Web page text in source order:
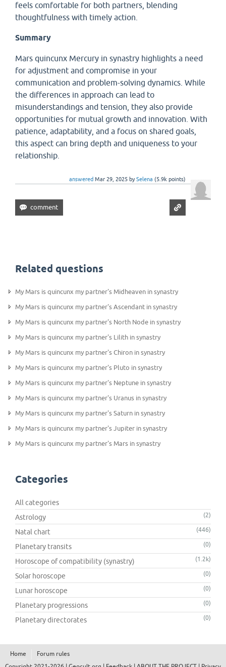
feels comfortable for both partners, blending
thoughtfulness with timely action.
Summary
Mars quincunx Mercury in synastry highlights a need
for adjustment and compromise in your
communication and problem-solving dynamics. While
the differences in approach can lead to
misunderstandings and tension, they also provide
opportunities for mutual growth and innovation. With
patience, adaptability, and a focus on shared goals,
this aspect can bring depth and uniqueness to your
relationship.
answered Mar 29, 2025 bySelena (5.9k points)
Related questions
My Mars is quincunx my partner's Midheaven in synastry
My Mars is quincunx my partner's Ascendant in synastry
My Mars is quincunx my partner's North Node in synastry
My Mars is quincunx my partner's Lilith in synastry
My Mars is quincunx my partner's Chiron in synastry
My Mars is quincunx my partner's Pluto in synastry
My Mars is quincunx my partner's Neptune in synastry
My Mars is quincunx my partner's Uranus in synastry
My Mars is quincunx my partner's Saturn in synastry
My Mars is quincunx my partner's Jupiter in synastry
My Mars is quincunx my partner's Mars in synastry
Categories
All categories
Astrology
(2)
Natal chart (446)
Planetary transits (0)
Horoscope of compatibility (synastry) (1.2k)
Solar horoscope (0)
Lunar horoscope (0)
Planetary progressions (0)
Planetary directorates (0)
Home
Forum rules